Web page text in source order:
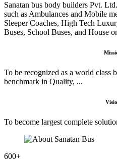
Sanatan bus body builders Pvt.
such as Ambulances and Mobile
Sleeper Coaches, High Tech
Buses, School Buses, and House
To be recognized as a world class
benchmark in Quality, ...
To become largest complete
600+